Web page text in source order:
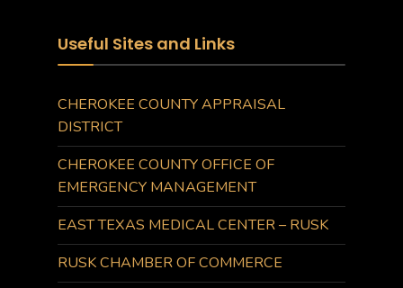
Useful Sites and Links
CHEROKEE COUNTY APPRAISAL
DISTRICT
CHEROKEE COUNTY OFFICE OF
EMERGENCY MANAGEMENT
EAST TEXAS MEDICAL CENTER – RUSK
RUSK CHAMBER OF COMMERCE